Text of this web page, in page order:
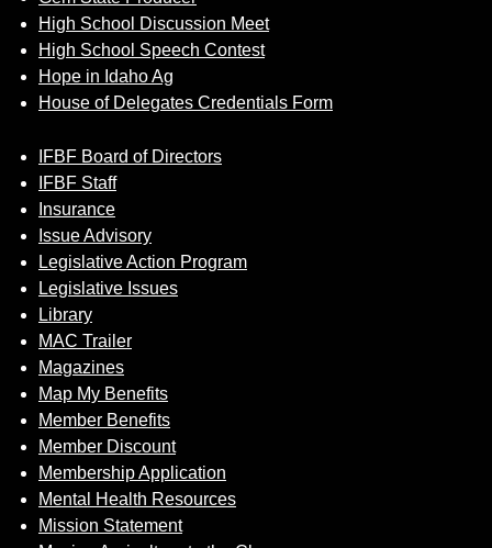
High School Discussion Meet
High School Speech Contest
Hope in Idaho Ag
House of Delegates Credentials Form
IFBF Board of Directors
IFBF Staff
Insurance
Issue Advisory
Legislative Action Program
Legislative Issues
Library
MAC Trailer
Magazines
Map My Benefits
Member Benefits
Member Discount
Membership Application
Mental Health Resources
Mission Statement